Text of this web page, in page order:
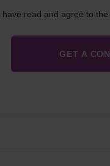
have read and agree to the